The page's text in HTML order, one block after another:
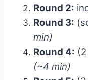
Round 2:
Round 3:
min)
Round 4:
(~4 min)